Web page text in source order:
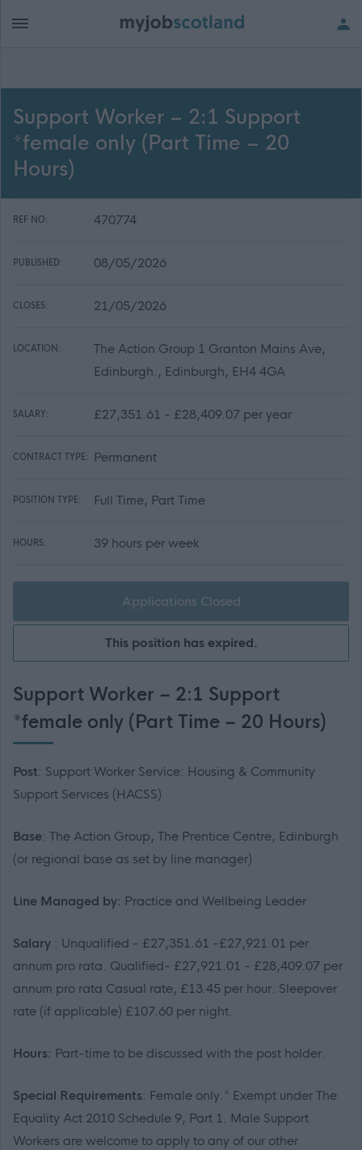
Support Worker – 2:1 Support
*female only (Part Time – 20
Hours)
REF NO: 470774
PUBLISHED: 08/05/2026
CLOSES: 21/05/2026
LOCATION:
The Action Group 1 Granton Mains Ave,
Edinburgh., Edinburgh, EH4 4GA
SALARY: £27,351.61 - £28,409.07 per year
CONTRACT TYPE: Permanent
POSITION TYPE: Full Time, Part Time
HOURS: 39 hours per week
Applications Closed
This position has expired.
Support Worker – 2:1 Support
*female only (Part Time – 20 Hours)
Post: Support Worker Service: Housing & Community
Support Services (HACSS)
Base: The Action Group, The Prentice Centre, Edinburgh
(or regional base as set by line manager)
Line Managed by: Practice and Wellbeing Leader
Salary : Unqualified - £27,351.61 -£27,921.01 per
annum pro rata. Qualified- £27,921.01 - £28,409.07 per
annum pro rata Casual rate, £13.45 per hour. Sleepover
rate (if applicable) £107.60 per night.
Hours: Part-time to be discussed with the post holder.
Special Requirements: Female only.* Exempt under The
Equality Act 2010 Schedule 9, Part 1. Male Support
Workers are welcome to apply to any of our other